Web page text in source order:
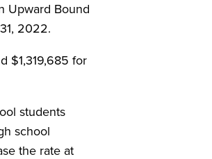
Upward Bound
2022.
$1,319,685 for
students
school
the rate at